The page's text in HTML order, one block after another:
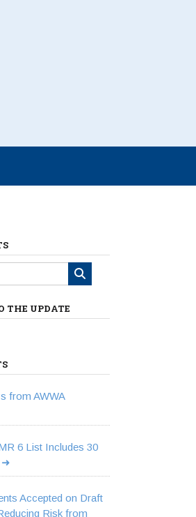
THE UPDATE
from AWWA
6 List Includes 30
Accepted on Draft
Risk from